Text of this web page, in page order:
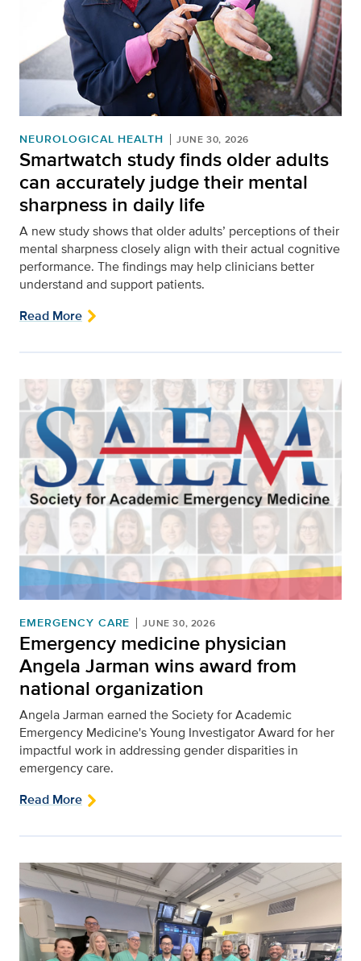
NEUROLOGICAL HEALTH JUNE 30, 2026
Smartwatch study finds older adults
can accurately judge their mental
sharpness in daily life
A new study shows that older adults’ perceptions of their
mental sharpness closely align with their actual cognitive
performance. The findings may help clinicians better
understand and support patients.
Read More
EMERGENCY CARE JUNE 30, 2026
Emergency medicine physician
Angela Jarman wins award from
national organization
Angela Jarman earned the Society for Academic
Emergency Medicine's Young Investigator Award for her
impactful work in addressing gender disparities in
emergency care.
Read More